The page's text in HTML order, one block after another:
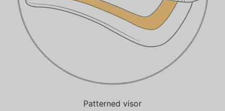
Patterned visor